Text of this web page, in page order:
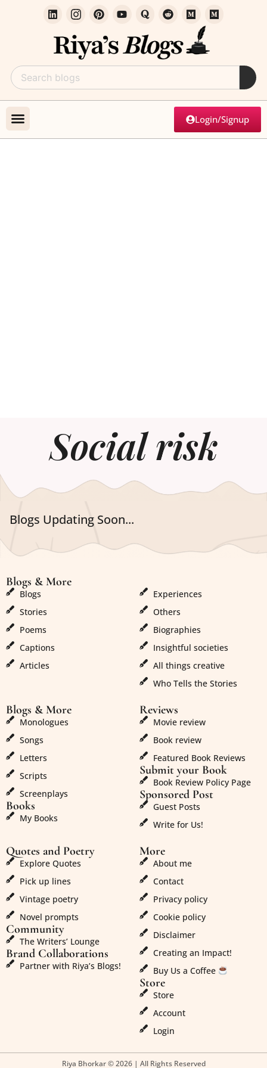
Login/Signup
Social risk
Blogs Updating Soon...
Blogs & More
Blogs
Stories
Poems
Captions
Articles
Experiences
Others
Biographies
Insightful societies
All things creative
Who Tells the Stories
Blogs & More
Monologues
Songs
Letters
Scripts
Screenplays
Books
My Books
Reviews
Movie review
Book review
Featured Book Reviews
Submit your Book
Book Review Policy Page
Sponsored Post
Guest Posts
Write for Us!
Quotes and Poetry
Explore Quotes
Pick up lines
Vintage poetry
Novel prompts
Community
The Writers’ Lounge
Brand Collaborations
Partner with Riya’s Blogs!
More
About me
Contact
Privacy policy
Cookie policy
Disclaimer
Creating an Impact!
Buy Us a Coffee
Store
Store
Account
Login
Riya Bhorkar © 2026 | All Rights Reserved